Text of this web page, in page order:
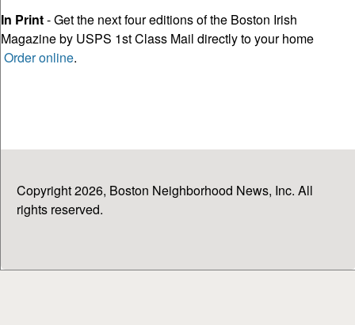
In Print- Get the next four editions of the Boston Irish
Magazine by USPS 1st Class Mail directly to your home
Order online.
Copyright 2026, Boston Neighborhood News, Inc. All
rights reserved.